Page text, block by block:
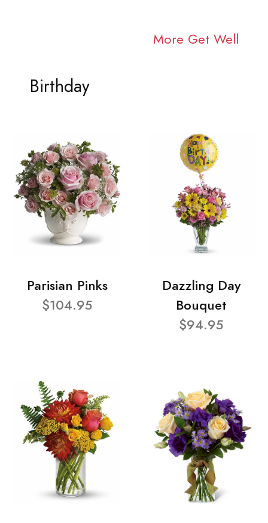
More Get Well
Birthday
Parisian Pinks
$104.95
Dazzling Day
Bouquet
$94.95